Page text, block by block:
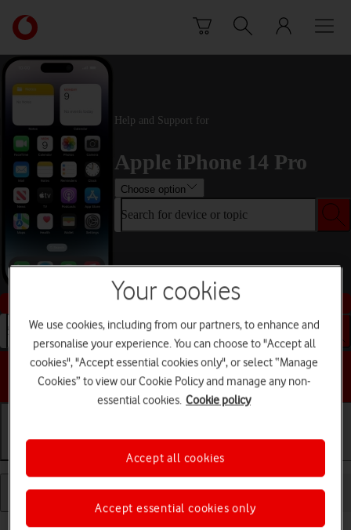
Link
back
to
main
homepage
Help and Support for
Apple iPhone 14 Pro
Choose option
Search for device or topic
Buy this device
Search for device or topic
Choose a help topic
Basic use
Your cookies
We use cookies, including from our partners, to enhance and
personalise your experience. You can choose to "Accept all
cookies", "Accept essential cookies only", or select “Manage
Cookies” to view our Cookie Policy and manage any non-
essential cookies. Cookie policy
Accept essential cookies only
Accept all cookies